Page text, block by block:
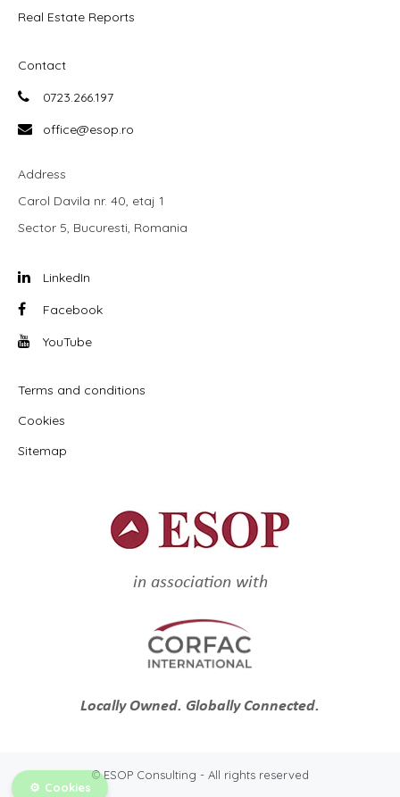
Real Estate Reports
Contact
0723.266.197
office@esop.ro
Address
Carol Davila nr. 40, etaj 1
Sector 5, Bucuresti, Romania
LinkedIn
Facebook
YouTube
Terms and conditions
Cookies
Sitemap
in association with
Locally Owned. Globally Connected.
© ESOP Consulting - All rights reserved
Cookies